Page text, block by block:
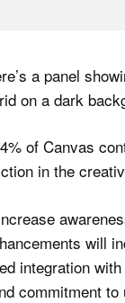
of Canvas
in the
will
integration
commitment